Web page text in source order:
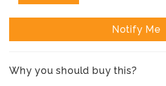
Notify Me
Why you should buy this?